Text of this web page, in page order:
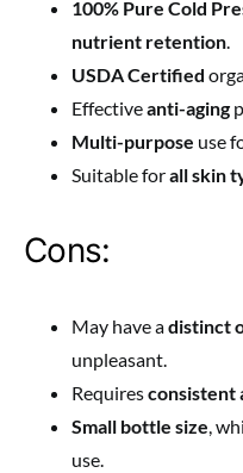
100% Pure Cold
nutrient retention.
USDA Certified
Effectiveanti-aging
Multi-purpose use
Suitable forall skin
Cons:
May have adistinct
unpleasant.
Requiresconsistent
Small bottle size,
use.